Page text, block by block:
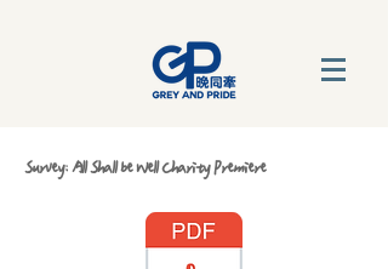
Survey: All Shall be Well Charity Premiere